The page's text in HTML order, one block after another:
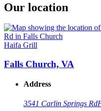
Our location
Haifa Grill
Falls Church, VA
Address
3541 Carlin Springs Rd